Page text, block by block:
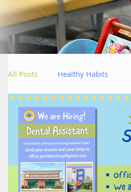
All Posts Healthy Habits